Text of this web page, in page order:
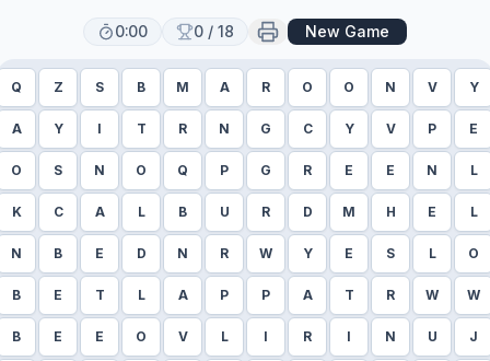
0:00 0 / 18 New Game
Q Z S B M A R O O N V Y
A Y I T R N G C Y V P E
O S N O Q P G R E E N L
K C A L B U R D M H E L
N B E D N R W Y E S L O
B E T L A P P A T R W W
B E E O V L I R I N U J